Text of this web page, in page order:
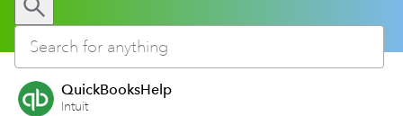
QuickBooksHelp
Intuit